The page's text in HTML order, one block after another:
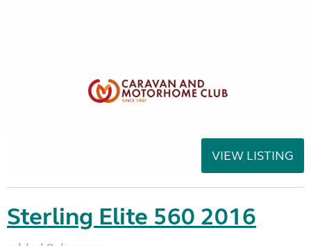
VIEW LISTING
Sterling Elite 560 2016